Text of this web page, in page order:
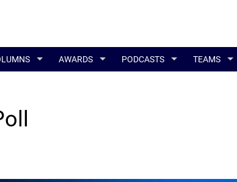
AWARDS PODCASTS TEAMS